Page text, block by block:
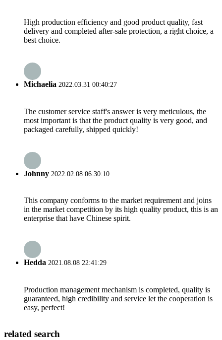
High production efficiency and good product quality, fast
delivery and completed after-sale protection, a right choice, a
best choice.
Michaelia 2022.03.31 00:40:27
The customer service staff's answer is very meticulous, the
most important is that the product quality is very good, and
packaged carefully, shipped quickly!
Johnny 2022.02.08 06:30:10
This company conforms to the market requirement and joins
in the market competition by its high quality product, this is an
enterprise that have Chinese spirit.
Hedda 2021.08.08 22:41:29
Production management mechanism is completed, quality is
guaranteed, high credibility and service let the cooperation is
easy, perfect!
related search